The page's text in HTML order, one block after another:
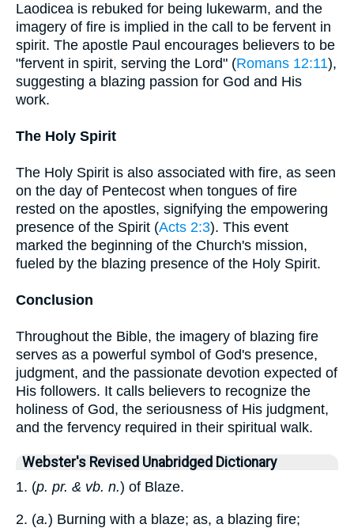
Laodicea is rebuked for being lukewarm, and the
imagery of fire is implied in the call to be fervent in
spirit. The apostle Paul encourages believers to be
"fervent in spirit, serving the Lord" (Romans 12:11),
suggesting a blazing passion for God and His
work.
The Holy Spirit
The Holy Spirit is also associated with fire, as seen
on the day of Pentecost when tongues of fire
rested on the apostles, signifying the empowering
presence of the Spirit (Acts 2:3). This event
marked the beginning of the Church's mission,
fueled by the blazing presence of the Holy Spirit.
Conclusion
Throughout the Bible, the imagery of blazing fire
serves as a powerful symbol of God's presence,
judgment, and the passionate devotion expected of
His followers. It calls believers to recognize the
holiness of God, the seriousness of His judgment,
and the fervency required in their spiritual walk.
Webster's Revised Unabridged Dictionary
1. (p. pr. & vb. n.) of Blaze.
2. (a.) Burning with a blaze; as, a blazing fire;